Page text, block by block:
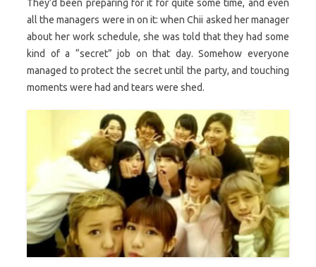
They’d been preparing for it for quite some time, and even
all the managers were in on it: when Chii asked her manager
about her work schedule, she was told that they had some
kind of a “secret” job on that day. Somehow everyone
managed to protect the secret until the party, and touching
moments were had and tears were shed.